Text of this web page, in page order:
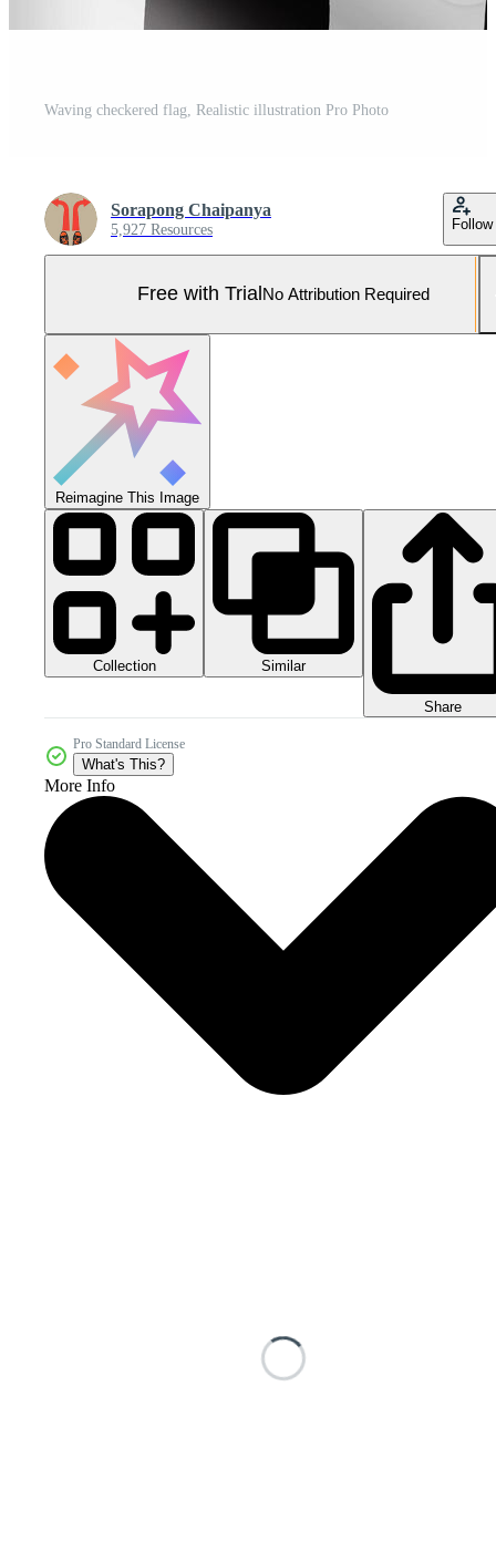
Waving checkered flag, Realistic illustration Pro Photo
Sorapong Chaipanya
5,927 Resources Follow
Free with Trial No Attribution Required
Reimagine This Image
Collection Similar
Share
Pro Standard License
What's This?
More Info